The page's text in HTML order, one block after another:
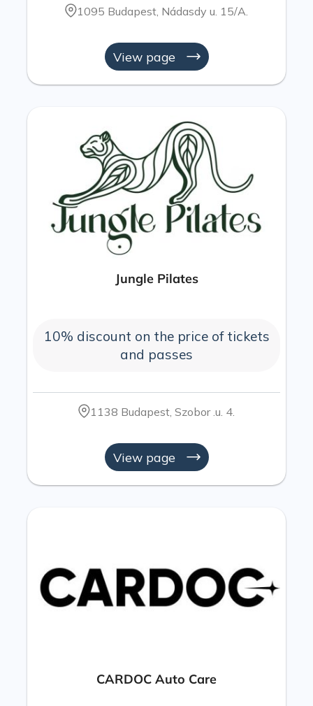
1095 Budapest, Nádasdy u. 15/A.
View page
Jungle Pilates
10% discount on the price of tickets
and passes
1138 Budapest, Szobor .u. 4.
View page
CARDOC Auto Care